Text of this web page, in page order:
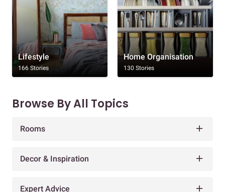
Lifestyle
166 Stories
Home Organisation
130 Stories
Browse By All Topics
Rooms
Decor & Inspiration
Expert Advice